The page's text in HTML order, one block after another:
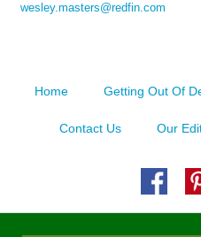
wesley.masters@redfin.com
Home Getting Out Of
Contact Us Our